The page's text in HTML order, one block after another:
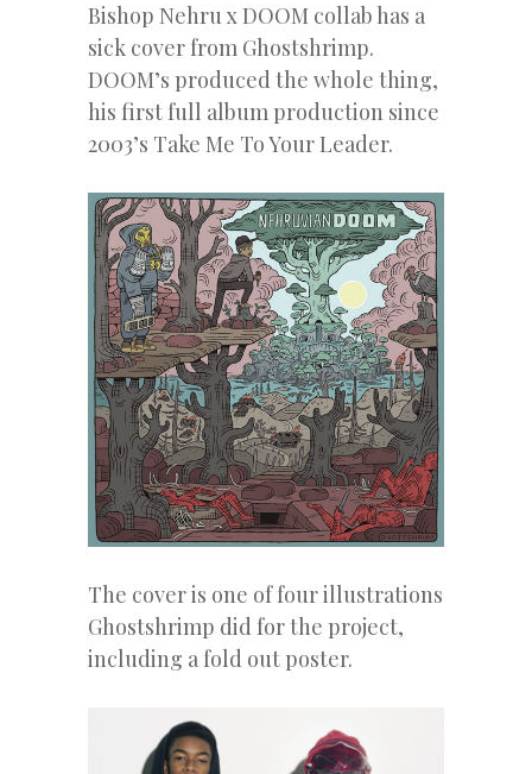
Bishop Nehru x DOOM collab has a
sick cover from Ghostshrimp.
DOOM’s produced the whole thing,
his first full album production since
2003’s Take Me To Your Leader.
The cover is one of four illustrations
Ghostshrimp did for the project,
including a fold out poster.